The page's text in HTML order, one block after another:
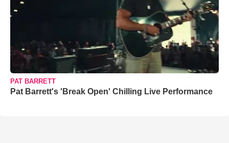
PAT BARRETT
Pat Barrett's 'Break Open' Chilling Live Performance